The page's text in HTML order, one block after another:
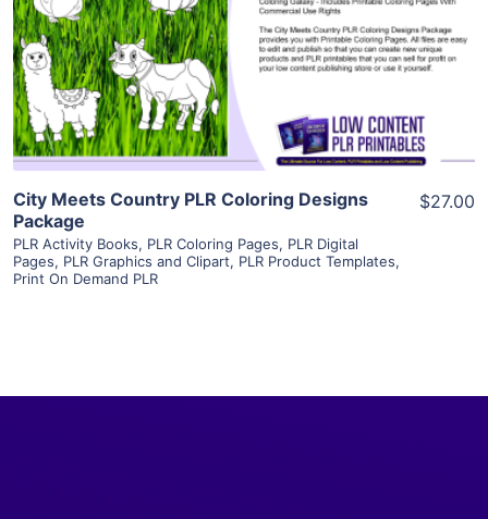
View Details
Visit Supplier
City Meets Country PLR Coloring Designs
Package
PLR Activity Books, PLR Coloring Pages, PLR Digital
Pages, PLR Graphics and Clipart, PLR Product Templates,
Print On Demand PLR
$27.00